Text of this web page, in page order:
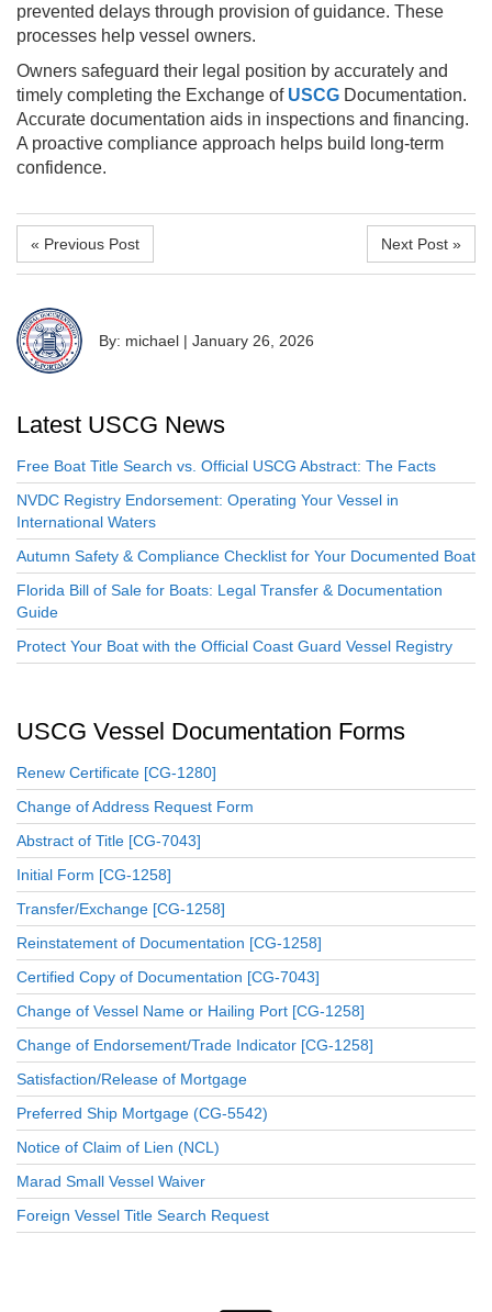
prevented delays through provision of guidance. These
processes help vessel owners.
Owners safeguard their legal position by accurately and
timely completing the Exchange of USCG Documentation.
Accurate documentation aids in inspections and financing.
A proactive compliance approach helps build long-term
confidence.
« Previous Post Next Post »
By: michael | January 26, 2026
Latest USCG News
Free Boat Title Search vs. Official USCG Abstract: The Facts
NVDC Registry Endorsement: Operating Your Vessel in
International Waters
Autumn Safety & Compliance Checklist for Your Documented Boat
Florida Bill of Sale for Boats: Legal Transfer & Documentation
Guide
Protect Your Boat with the Official Coast Guard Vessel Registry
USCG Vessel Documentation Forms
Renew Certificate [CG-1280]
Change of Address Request Form
Abstract of Title [CG-7043]
Initial Form [CG-1258]
Transfer/Exchange [CG-1258]
Reinstatement of Documentation [CG-1258]
Certified Copy of Documentation [CG-7043]
Change of Vessel Name or Hailing Port [CG-1258]
Change of Endorsement/Trade Indicator [CG-1258]
Satisfaction/Release of Mortgage
Preferred Ship Mortgage (CG-5542)
Notice of Claim of Lien (NCL)
Marad Small Vessel Waiver
Foreign Vessel Title Search Request